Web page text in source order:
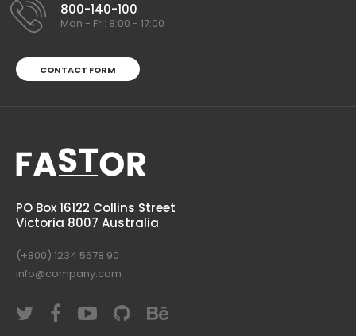
800-140-100
Mon - Fri: 8:00 - 17:00
CONTACT FORM
PO Box 16122 Collins Street
Victoria 8007 Australia
(+800) 1234 5678 90
info@company.com